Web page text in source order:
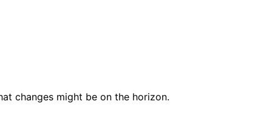
changes might be on the horizon.